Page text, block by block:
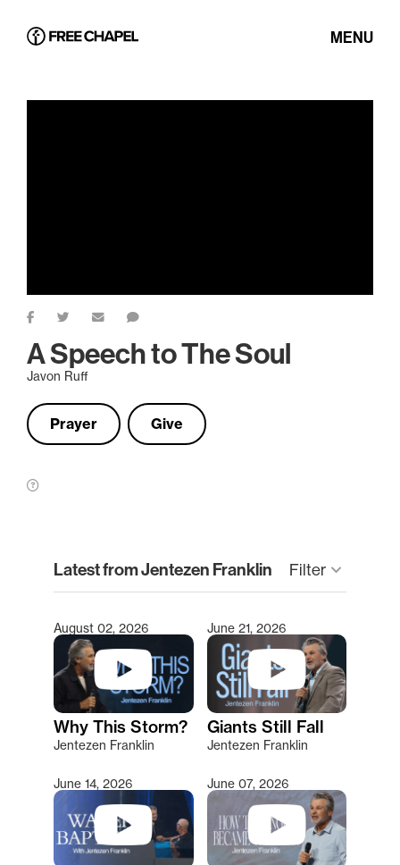
MENU
A Speech to The Soul
Javon Ruff
Prayer Give
Latest from Jentezen Franklin Filter keyboard_arrow_down
Type 2 or more characters for results.
August 02, 2026
Why This Storm?
Jentezen Franklin
June 21, 2026
Giants Still Fall
Jentezen Franklin
June 14, 2026 June 07, 2026